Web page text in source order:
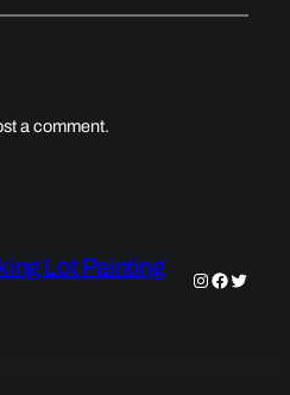
a comment.
Lot Painting
Instagram
Twitter